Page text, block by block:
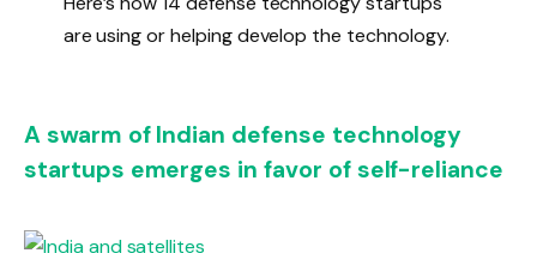
are using or helping develop the technology.
A swarm of Indian defense technology
startups emerges in favor of self-reliance